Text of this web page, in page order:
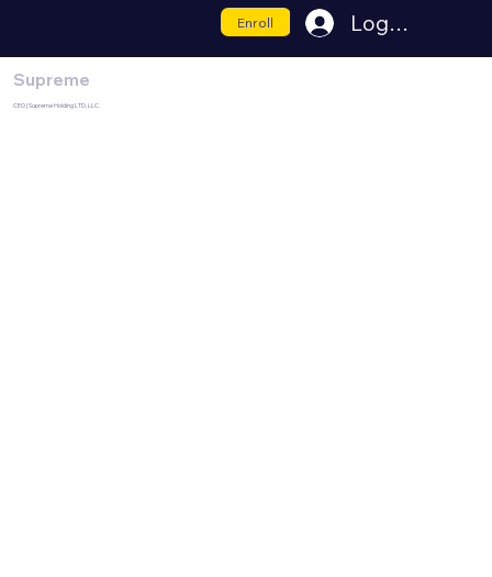
Enroll Log In
Supreme
CEO | Supreme Holding LTD, LLC.